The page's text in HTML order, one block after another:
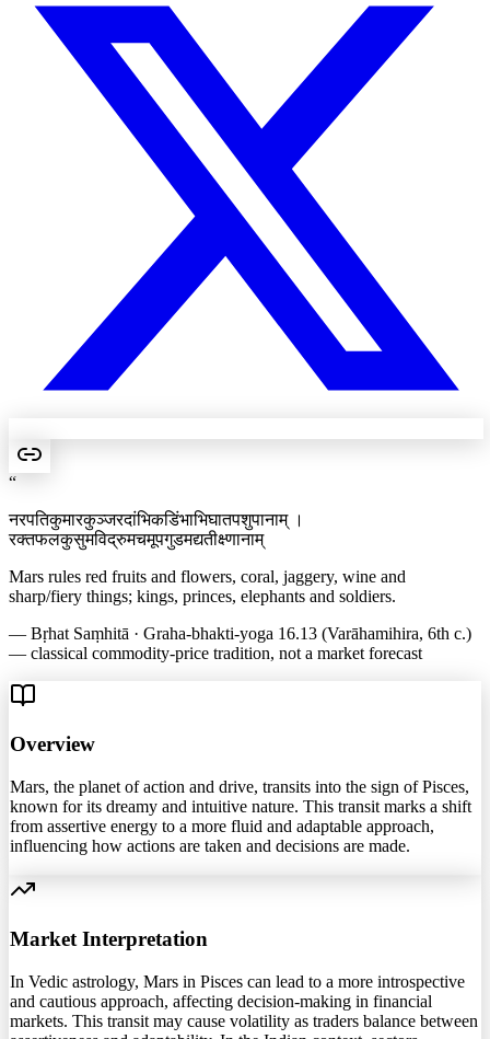
“
नरपतिकुमारकुञ्जरदांभिकडिंभाभिघातपशुपानाम् ।
रक्तफलकुसुमविद्रुमचमूपगुडमद्यतीक्ष्णानाम्
Mars rules red fruits and flowers, coral, jaggery, wine and
sharp/fiery things; kings, princes, elephants and soldiers.
— Bṛhat Saṃhitā · Graha-bhakti-yoga 16.13 (Varāhamihira, 6th c.)
— classical commodity-price tradition, not a market forecast
Overview
Mars, the planet of action and drive, transits into the sign of Pisces,
known for its dreamy and intuitive nature. This transit marks a shift
from assertive energy to a more fluid and adaptable approach,
influencing how actions are taken and decisions are made.
Market Interpretation
In Vedic astrology, Mars in Pisces can lead to a more introspective
and cautious approach, affecting decision-making in financial
markets. This transit may cause volatility as traders balance between